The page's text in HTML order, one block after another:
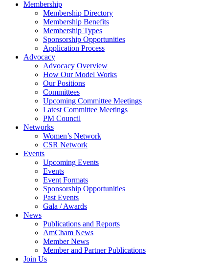
Membership
Membership Directory
Membership Benefits
Membership Types
Sponsorship Opportunities
Application Process
Advocacy
Advocacy Overview
How Our Model Works
Our Positions
Committees
Upcoming Committee Meetings
Latest Committee Meetings
PM Council
Networks
Women’s Network
CSR Network
Events
Upcoming Events
Events
Event Formats
Sponsorship Opportunities
Past Events
Gala / Awards
News
Publications and Reports
AmCham News
Member News
Member and Partner Publications
Join Us